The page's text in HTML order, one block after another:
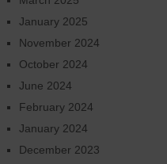
January 2025
November 2024
October 2024
June 2024
February 2024
January 2024
December 2023